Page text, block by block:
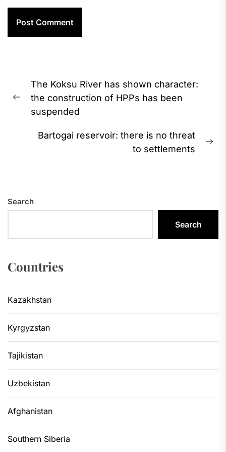
navigation
Previous
post:
The Koksu River has shown character:
the construction of HPPs has been
suspended
Bartogai reservoir: there is no threat
to settlements
Search
Search
Countries
Kazakhstan
Kyrgyzstan
Tajikistan
Uzbekistan
Afghanistan
Southern Siberia